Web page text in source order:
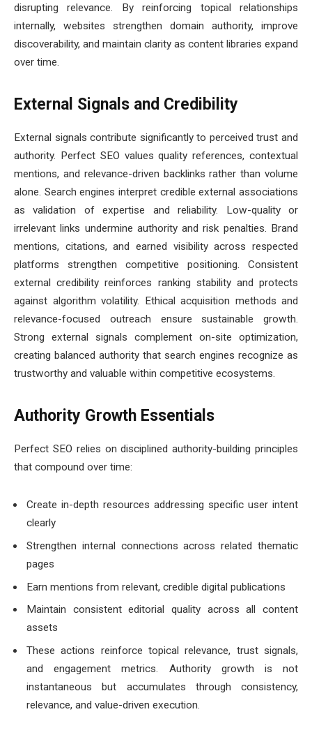
disrupting relevance. By reinforcing topical relationships
internally, websites strengthen domain authority, improve
discoverability, and maintain clarity as content libraries expand
over time.
External Signals and Credibility
External signals contribute significantly to perceived trust and
authority. Perfect SEO values quality references, contextual
mentions, and relevance-driven backlinks rather than volume
alone. Search engines interpret credible external associations
as validation of expertise and reliability. Low-quality or
irrelevant links undermine authority and risk penalties. Brand
mentions, citations, and earned visibility across respected
platforms strengthen competitive positioning. Consistent
external credibility reinforces ranking stability and protects
against algorithm volatility. Ethical acquisition methods and
relevance-focused outreach ensure sustainable growth.
Strong external signals complement on-site optimization,
creating balanced authority that search engines recognize as
trustworthy and valuable within competitive ecosystems.
Authority Growth Essentials
Perfect SEO relies on disciplined authority-building principles
that compound over time:
Create in-depth resources addressing specific user intent
clearly
Strengthen internal connections across related thematic
pages
Earn mentions from relevant, credible digital publications
Maintain consistent editorial quality across all content
assets
These actions reinforce topical relevance, trust signals,
and engagement metrics. Authority growth is not
instantaneous but accumulates through consistency,
relevance, and value-driven execution.